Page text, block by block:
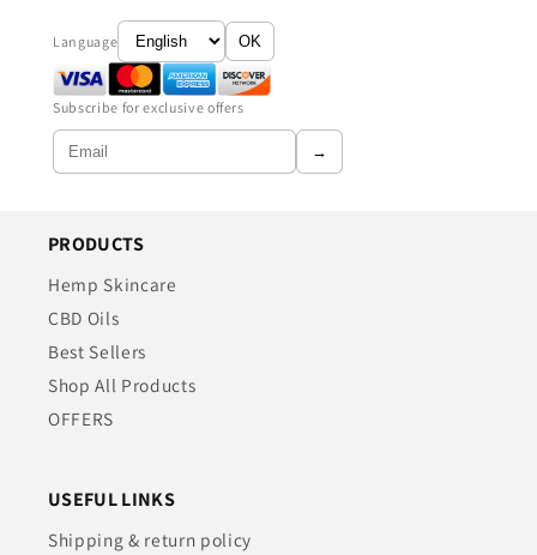
Language OK
Subscribe for exclusive offers
→
PRODUCTS
Hemp Skincare
CBD Oils
Best Sellers
Shop All Products
OFFERS
USEFUL LINKS
Shipping & return policy